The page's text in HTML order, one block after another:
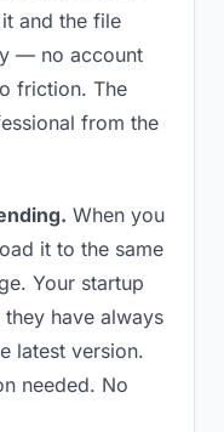
and the file
— no account
friction. The
from the
When you
it to the same
Your startup
have always
latest version.
needed. No